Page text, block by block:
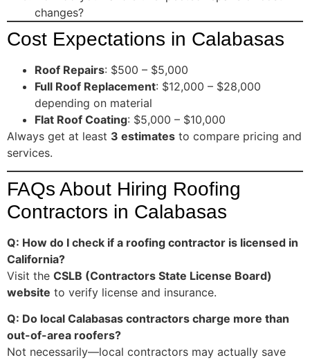
changes?
Cost Expectations in Calabasas
Roof Repairs: $500 – $5,000
Full Roof Replacement: $12,000 – $28,000
depending on material
Flat Roof Coating: $5,000 – $10,000
Always get at least 3 estimates to compare pricing and
services.
FAQs About Hiring Roofing
Contractors in Calabasas
Q: How do I check if a roofing contractor is licensed in
California?
Visit the CSLB (Contractors State License Board)
website to verify license and insurance.
Q: Do local Calabasas contractors charge more than
out-of-area roofers?
Not necessarily—local contractors may actually save